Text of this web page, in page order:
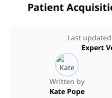
Patient
Written by
Kate Pope
Last
Expert